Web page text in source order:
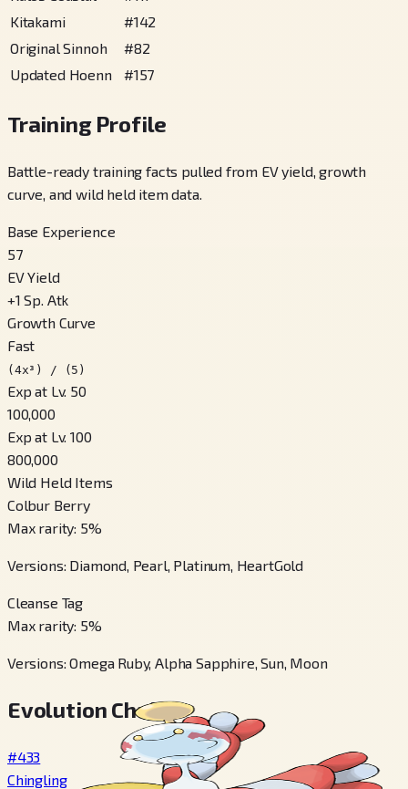
Kitakami
#142
Original Sinnoh
#82
Updated Hoenn
#157
Training Profile
Battle-ready training facts pulled from EV yield, growth
curve, and wild held item data.
Base Experience
57
EV Yield
+1 Sp. Atk
Growth Curve
Fast
(4x³) / (5)
Exp at Lv. 50
100,000
Exp at Lv. 100
800,000
Wild Held Items
Colbur Berry
Max rarity: 5%
Versions: Diamond, Pearl, Platinum, HeartGold
Cleanse Tag
Max rarity: 5%
Versions:Omega Ruby, Alpha Sapphire, Sun, Moon
Evolution Chain
#433
Chingling